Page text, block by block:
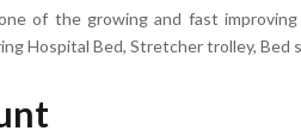
of the growing and fast
Hospital Bed, Stretcher trolley,